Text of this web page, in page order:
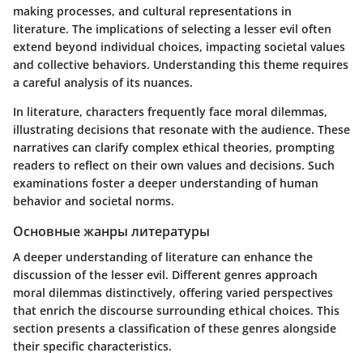
making processes, and cultural representations in
literature. The implications of selecting a lesser evil often
extend beyond individual choices, impacting societal values
and collective behaviors. Understanding this theme requires
a careful analysis of its nuances.
In literature, characters frequently face moral dilemmas,
illustrating decisions that resonate with the audience. These
narratives can clarify complex ethical theories, prompting
readers to reflect on their own values and decisions. Such
examinations foster a deeper understanding of human
behavior and societal norms.
Основные жанры литературы
A deeper understanding of literature can enhance the
discussion of the lesser evil. Different genres approach
moral dilemmas distinctively, offering varied perspectives
that enrich the discourse surrounding ethical choices. This
section presents a classification of these genres alongside
their specific characteristics.